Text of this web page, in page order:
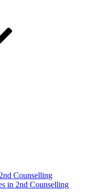
Counselling
in 2nd Counselling